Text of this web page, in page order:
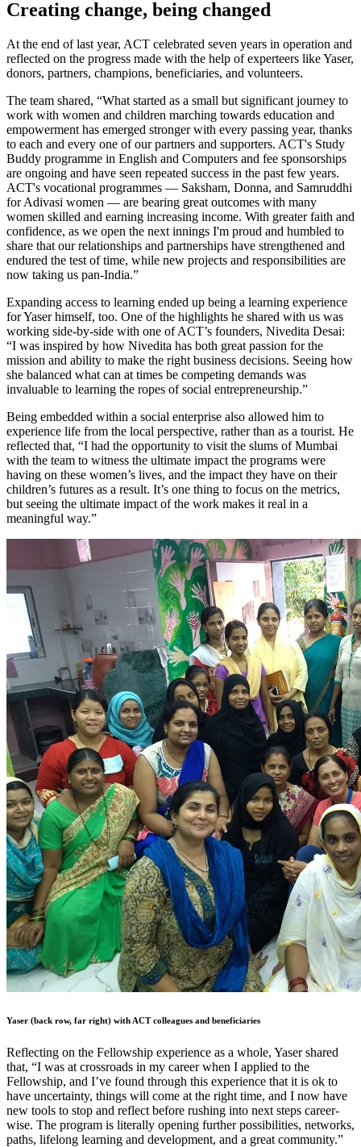
Creating change, being changed
At the end of last year, ACT celebrated seven years in operation and
reflected on the progress made with the help of experteers like Yaser,
donors, partners, champions, beneficiaries, and volunteers.
The team shared, “What started as a small but significant journey to
work with women and children marching towards education and
empowerment has emerged stronger with every passing year, thanks
to each and every one of our partners and supporters. ACT's Study
Buddy programme in English and Computers and fee sponsorships
are ongoing and have seen repeated success in the past few years.
ACT's vocational programmes — Saksham, Donna, and Samruddhi
for Adivasi women — are bearing great outcomes with many
women skilled and earning increasing income. With greater faith and
confidence, as we open the next innings I'm proud and humbled to
share that our relationships and partnerships have strengthened and
endured the test of time, while new projects and responsibilities are
now taking us pan-India.”
Expanding access to learning ended up being a learning experience
for Yaser himself, too. One of the highlights he shared with us was
working side-by-side with one of ACT’s founders, Nivedita Desai:
“I was inspired by how Nivedita has both great passion for the
mission and ability to make the right business decisions. Seeing how
she balanced what can at times be competing demands was
invaluable to learning the ropes of social entrepreneurship.”
Being embedded within a social enterprise also allowed him to
experience life from the local perspective, rather than as a tourist. He
reflected that, “I had the opportunity to visit the slums of Mumbai
with the team to witness the ultimate impact the programs were
having on these women’s lives, and the impact they have on their
children’s futures as a result. It’s one thing to focus on the metrics,
but seeing the ultimate impact of the work makes it real in a
meaningful way.”
Yaser (back row, far right) with ACT colleagues and beneficiaries
Reflecting on the Fellowship experience as a whole, Yaser shared
that, “I was at crossroads in my career when I applied to the
Fellowship, and I’ve found through this experience that it is ok to
have uncertainty, things will come at the right time, and I now have
new tools to stop and reflect before rushing into next steps career-
wise. The program is literally opening further possibilities, networks,
paths, lifelong learning and development, and a great community.”